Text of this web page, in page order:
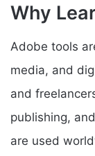
Why
Adobe tools
media, and
and
publishing,
are used